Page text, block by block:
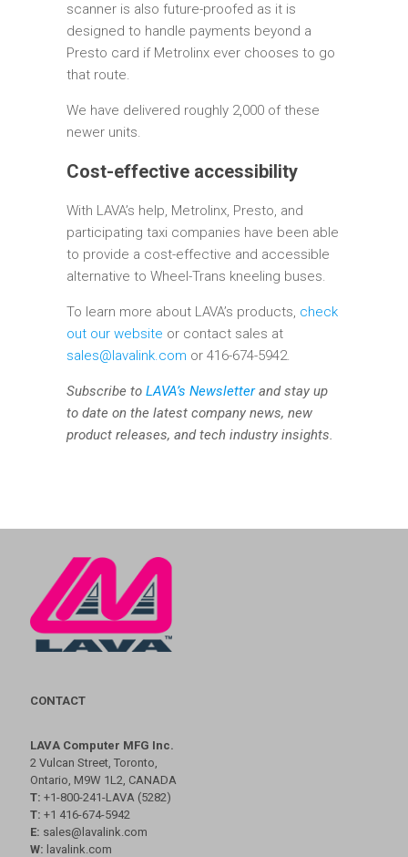
scanner is also future-proofed as it is
designed to handle payments beyond a
Presto card if Metrolinx ever chooses to go
that route.
We have delivered roughly 2,000 of these
newer units.
Cost-effective accessibility
With LAVA’s help, Metrolinx, Presto, and
participating taxi companies have been able
to provide a cost-effective and accessible
alternative to Wheel-Trans kneeling buses.
To learn more about LAVA’s products, check
out our website or contact sales at
sales@lavalink.com or 416-674-5942.
Subscribe to LAVA’s Newsletterand stay up
to date on the latest company news, new
product releases, and tech industry insights.
CONTACT
LAVA Computer MFG Inc.
2 Vulcan Street, Toronto,
Ontario, M9W 1L2, CANADA
T: +1-800-241-LAVA (5282)
T: +1 416-674-5942
E: sales@lavalink.com
W: lavalink.com